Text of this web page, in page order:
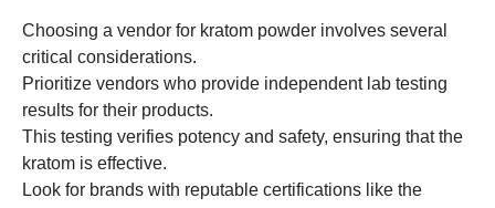
Choosing a vendor for kratom powder involves several
critical considerations.
Prioritize vendors who provide independent lab testing
results for their products.
This testing verifies potency and safety, ensuring that the
kratom is effective.
Look for brands with reputable certifications like the